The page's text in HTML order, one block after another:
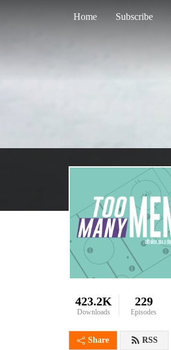
Home Subscribe
423.2K
Downloads
229
Episodes
Share RSS